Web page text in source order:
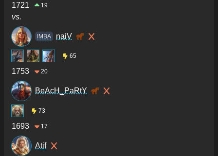
1721 19
vs.
IMBA naiV
65
1753 20
BeAcH_PaRtY
73
1693 17
Atif